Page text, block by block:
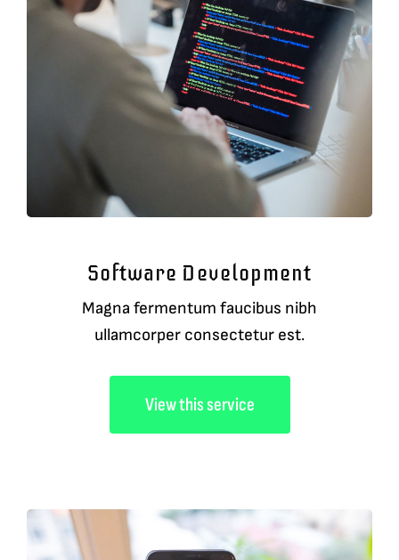
Software Development
Magna fermentum faucibus nibh
ullamcorper consectetur est.
View this service